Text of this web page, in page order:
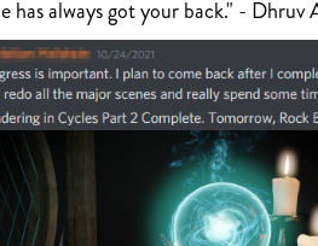
has always got your back." -